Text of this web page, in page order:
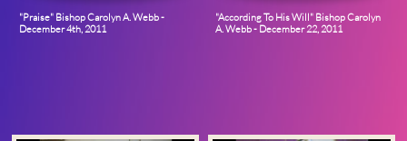
"Praise" Bishop Carolyn A. Webb -
December 4th, 2011
"According To His Will" Bishop Carolyn
A. Webb - December 22, 2011